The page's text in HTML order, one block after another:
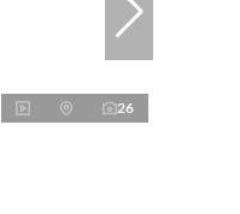
26